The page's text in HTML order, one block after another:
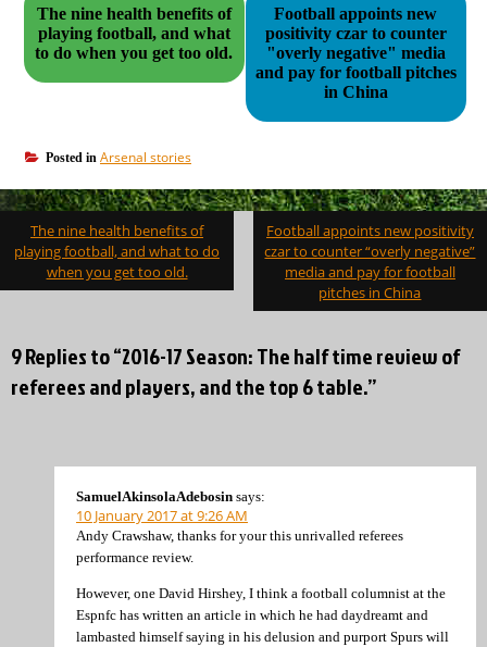
The nine health benefits of
playing football, and what
to do when you get too old.
Football appoints new
positivity czar to counter
"overly negative" media
and pay for football pitches
in China
Posted in Arsenal stories
Post
navigation
The nine health benefits of
playing football, and what to do
when you get too old.
Football appoints new positivity
czar to counter “overly negative”
media and pay for football
pitches in China
9 Replies to “2016-17 Season: The half time review of
referees and players, and the top 6 table.”
SamuelAkinsolaAdebosin says:
10 January 2017 at 9:26 AM
Andy Crawshaw, thanks for your this unrivalled referees
performance review.
However, one David Hirshey, I think a football columnist at the
Espnfc has written an article in which he had daydreamt and
lambasted himself saying in his delusion and purport Spurs will